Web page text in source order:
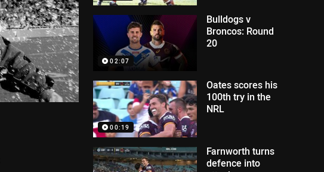
02:07
Bulldogs v
Broncos: Round
20
00:19
Oates scores his
100th try in the
NRL
Farnworth turns
defence into